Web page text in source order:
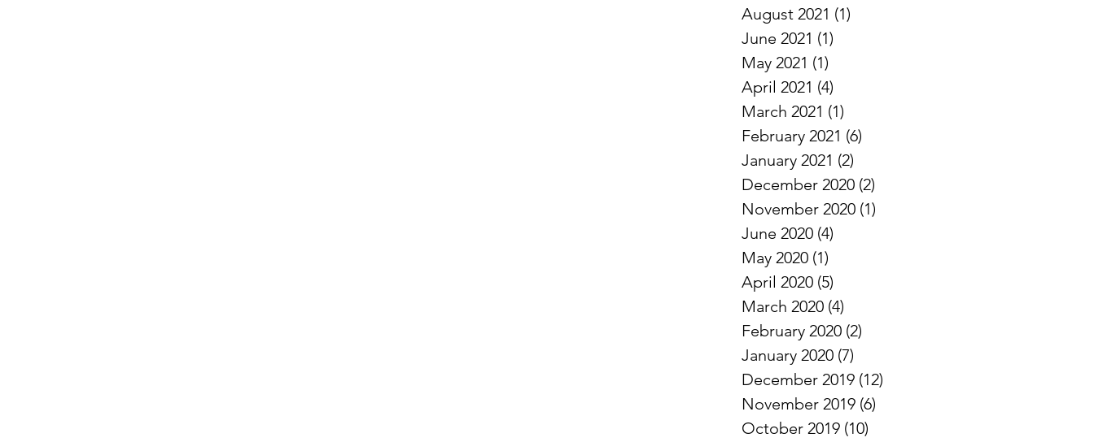
August 2021 (1)
June 2021 (1)
May 2021 (1)
April 2021 (4)
March 2021 (1)
February 2021 (6)
January 2021 (2)
December 2020 (2)
November 2020 (1)
June 2020 (4)
May 2020 (1)
April 2020 (5)
March 2020 (4)
February 2020 (2)
January 2020 (7)
December 2019 (12)
November 2019 (6)
October 2019 (10)